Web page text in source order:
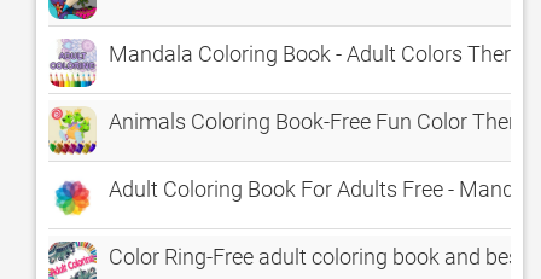
Mandala Coloring Book - Adult Colors
Animals Coloring Book-Free Fun Color
Adult Coloring Book For Adults Free -
Color Ring-Free adult coloring book and